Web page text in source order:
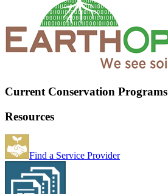
Current Conservation Programs
Resources
Find a Service Provider